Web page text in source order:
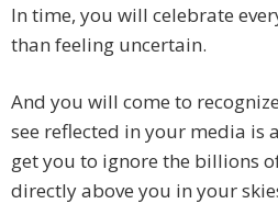
In time, you will celebrate
than feeling uncertain.
And you will come to
see reflected in your media is
get you to ignore the billions
directly above you in your